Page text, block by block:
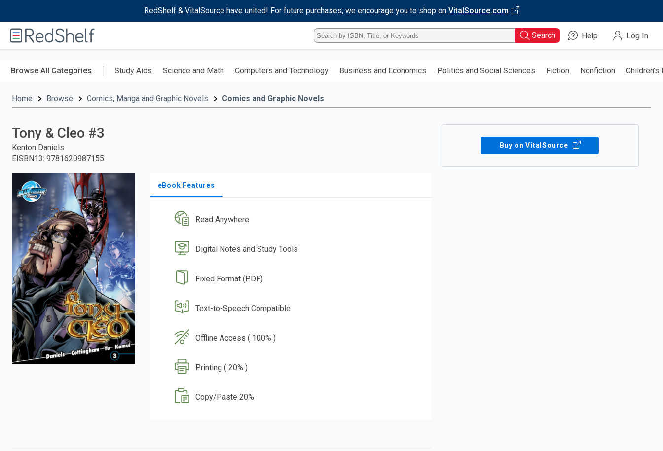
RedShelf & VitalSource have united! For future purchases, we encourage you to shop on VitalSource.com
RedShelf
Type
ISBN,
Title,
Keyword
enter
Search Help Log In
Browse All Categories Study Aids Science and Math Computers and Technology Business and Economics Politics and Social Sciences Fiction Nonfiction Children’s
Home Browse Comics, Manga and Graphic Novels Comics and Graphic Novels
Tony & Cleo #3
Kenton Daniels
EISBN13: 9781620987155
eBook Features
Read Anywhere
Digital Notes and Study Tools
Fixed Format (PDF)
Text-to-Speech Compatible
Offline Access ( 100% )
Printing ( 20% )
Copy/Paste 20%
Buy on VitalSource